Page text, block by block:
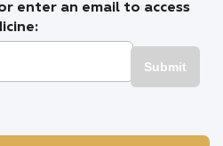
enter an email to access
Submit